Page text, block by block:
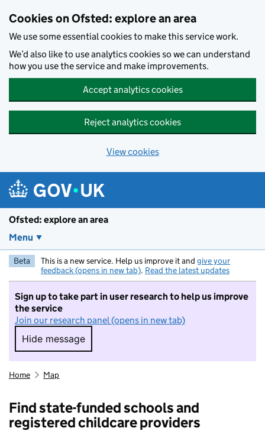
Cookies on Ofsted: explore an area
We use some essential cookies to make this service work.
We’d also like to use analytics cookies so we can understand
how you use the service and make improvements.
Accept analytics cookies
Reject analytics cookies
View cookies
Ofsted: explore an area
Menu
Beta This is a new service. Help us improve it and give your
feedback (opens in new tab). Read the latest updates
Sign up to take part in user research to help us improve
the service
Join our research panel (opens in new tab)
Hide message
Hide message. I do not want to take part in
Home Map
Find state-funded schools and
registered childcare providers